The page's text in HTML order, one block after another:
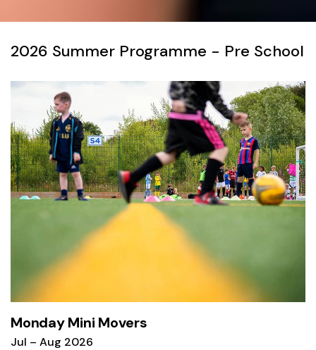
2026 Summer Programme - Pre School
Monday Mini Movers
Jul – Aug 2026